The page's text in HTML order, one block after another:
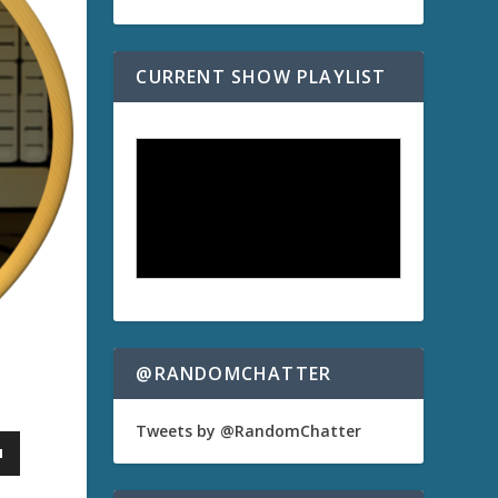
CURRENT SHOW PLAYLIST
@RANDOMCHATTER
Tweets by @RandomChatter